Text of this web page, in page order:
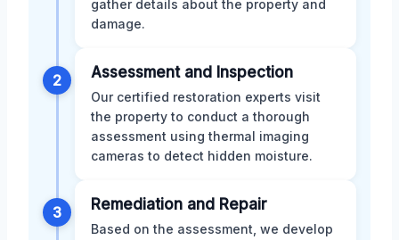
gather details about the property and
damage.
2 Assessment and Inspection
Our certified restoration experts visit
the property to conduct a thorough
assessment using thermal imaging
cameras to detect hidden moisture.
3 Remediation and Repair
Based on the assessment, we develop